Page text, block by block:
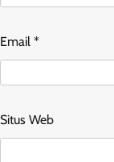
Email *
Situs Web